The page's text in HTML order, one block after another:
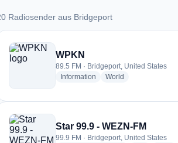
Radiosender aus Bridgeport
Radiosender aus Bridgeport
WPKN
89.5 FM · Bridgeport, United States
Information radio stations
World
Star 99.9 - WEZN-FM
99.9 FM · Bridgeport, United States